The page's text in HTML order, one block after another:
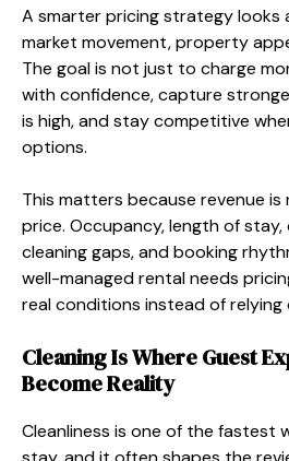
A smarter pricing strategy looks
market movement, property
The goal is not just to charge
with confidence, capture
is high, and stay competitive
options.
This matters because revenue
price. Occupancy, length of
cleaning gaps, and booking
well-managed rental needs
real conditions instead of relying
Cleaning Is Where Guest
Become Reality
Cleanliness is one of the fastest